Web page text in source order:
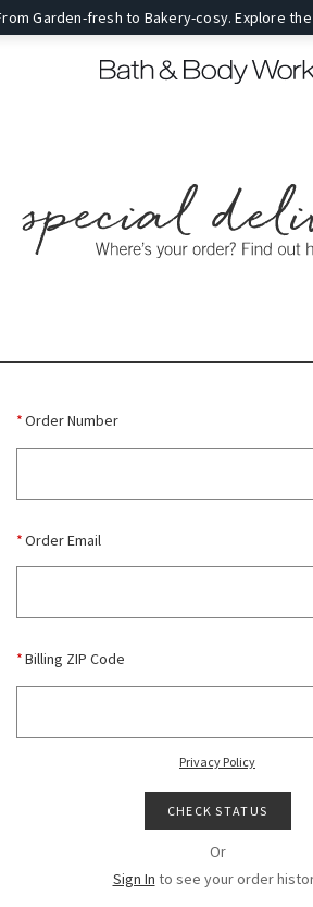
Garden-fresh to Bakery-cosy. Explore
*Order Number
*Order Email
*Billing ZIP Code
Privacy Policy
CHECK STATUS
Or
Sign In to see your order